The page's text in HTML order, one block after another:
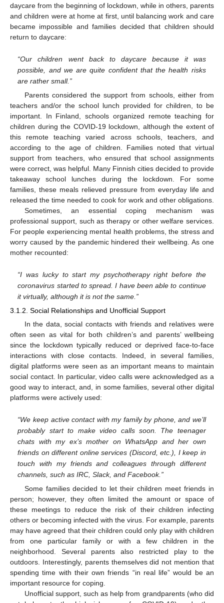
daycare from the beginning of lockdown, while in others, parents
and children were at home at first, until balancing work and care
became impossible and families decided that children should
return to daycare:
“Our children went back to daycare because it was
possible, and we are quite confident that the health risks
are rather small.”
Parents considered the support from schools, either from
teachers and/or the school lunch provided for children, to be
important. In Finland, schools organized remote teaching for
children during the COVID-19 lockdown, although the extent of
this remote teaching varied across schools, teachers, and
according to the age of children. Families noted that virtual
support from teachers, who ensured that school assignments
were correct, was helpful. Many Finnish cities decided to provide
takeaway school lunches during the lockdown. For some
families, these meals relieved pressure from everyday life and
released the time needed to cook for work and other obligations.
Sometimes, an essential coping mechanism was
professional support, such as therapy or other welfare services.
For people experiencing mental health problems, the stress and
worry caused by the pandemic hindered their wellbeing. As one
mother recounted:
“I was lucky to start my psychotherapy right before the
coronavirus started to spread. I have been able to continue
it virtually, although it is not the same.”
3.1.2. Social Relationships and Unofficial Support
In the data, social contacts with friends and relatives were
often seen as vital for both children’s and parents’ wellbeing
since the lockdown typically reduced or deprived face-to-face
interactions with close contacts. Indeed, in several families,
digital platforms were seen as an important means to maintain
social contact. In particular, video calls were acknowledged as a
good way to interact, and, in some families, several other digital
platforms were actively used:
“We keep active contact with my family by phone, and we’ll
probably start to make video calls soon. The teenager
chats with my ex’s mother on WhatsApp and her own
friends on different online services (Discord, etc.), I keep in
touch with my friends and colleagues through different
channels, such as IRC, Slack, and Facebook.”
Some families decided to let their children meet friends in
person; however, they often limited the amount or space of
these meetings to reduce the risk of their children infecting
others or becoming infected with the virus. For example, parents
may have agreed that their children could only play with children
from one particular family or with a few children in the
neighborhood. Several parents also restricted play to the
outdoors. Interestingly, parents themselves did not mention that
spending time with their own friends “in real life” would be an
important resource for coping.
Unofficial support, such as help from grandparents (who did